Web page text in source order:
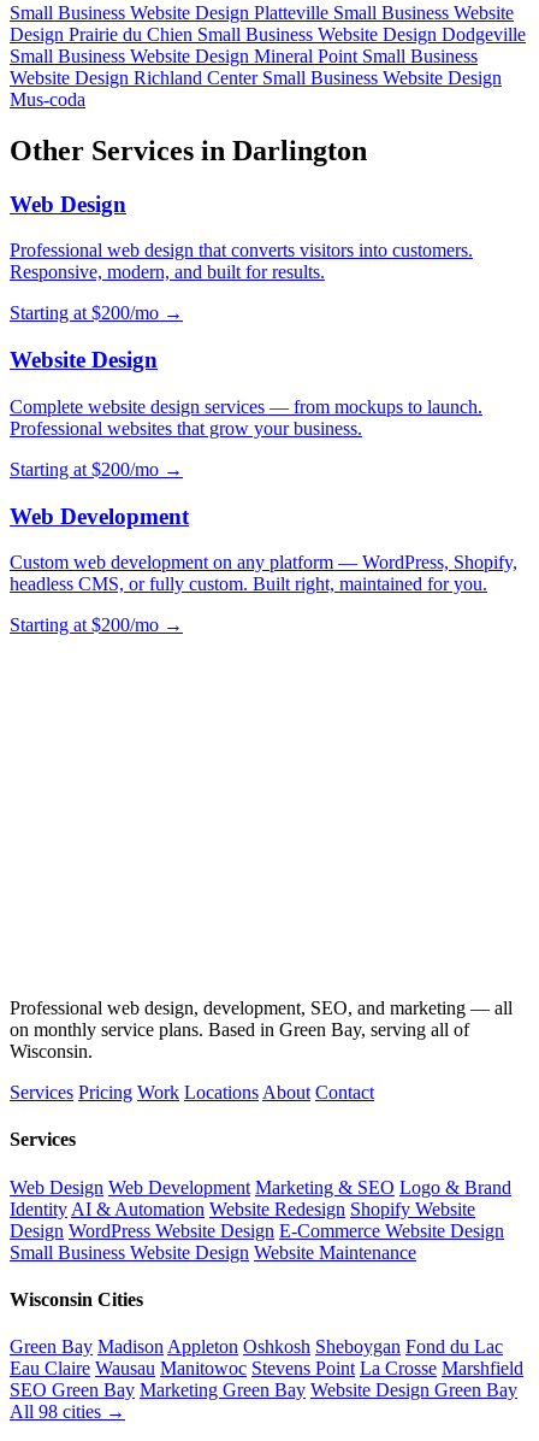
Small Business Website Design Platteville Small Business Website
Design Prairie du Chien Small Business Website Design Dodgeville
Small Business Website Design Mineral Point Small Business
Website Design Richland Center Small Business Website Design
Mus-coda
Other Services in Darlington
Web Design
Professional web design that converts visitors into customers.
Responsive, modern, and built for results.
Starting at $200/mo →
Website Design
Complete website design services — from mockups to launch.
Professional websites that grow your business.
Starting at $200/mo →
Web Development
Custom web development on any platform — WordPress, Shopify,
headless CMS, or fully custom. Built right, maintained for you.
Starting at $200/mo →
Professional web design, development, SEO, and marketing — all
on monthly service plans. Based in Green Bay, serving all of
Wisconsin.
Services Pricing Work Locations About Contact
Services
Web Design Web Development Marketing & SEO Logo & Brand
Identity AI & Automation Website Redesign Shopify Website
Design WordPress Website Design E-Commerce Website Design
Small Business Website Design Website Maintenance
Wisconsin Cities
Green Bay Madison Appleton Oshkosh Sheboygan Fond du Lac
Eau Claire Wausau Manitowoc Stevens Point La Crosse Marshfield
SEO Green Bay Marketing Green Bay Website Design Green Bay
All 98 cities →